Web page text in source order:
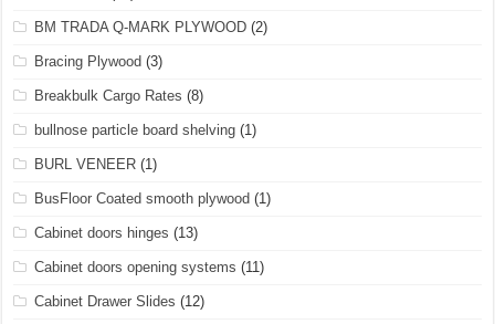
BM TRADA Q-MARK PLYWOOD (2)
Bracing Plywood (3)
Breakbulk Cargo Rates (8)
bullnose particle board shelving (1)
BURL VENEER (1)
BusFloor Coated smooth plywood (1)
Cabinet doors hinges (13)
Cabinet doors opening systems (11)
Cabinet Drawer Slides (12)